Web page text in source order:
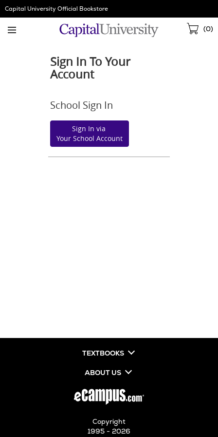
Skip
Navigation
Capital University Official Bookstore
(0)
Sign In To Your
Account
School Sign In
Sign In via
Your School Account
TEXTBOOKS
ABOUT US
Copyright
1995 - 2026